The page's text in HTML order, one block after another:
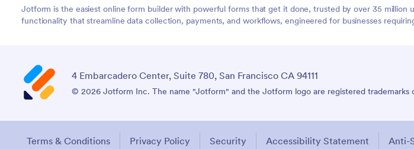
Jotform is the easiest online form builder with powerful forms that get it done, trusted by over 35
functionality that streamline data collection, payments, and workflows, engineered for businesses
4 Embarcadero Center, Suite 780, San Francisco CA 94111
© 2026 Jotform Inc. The name "Jotform" and the Jotform logo are registered trademarks
Terms & Conditions Privacy Policy Security Accessibility Statement Anti-